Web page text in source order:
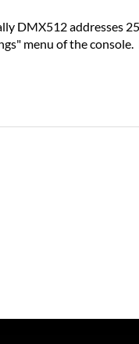
DMX512 addresses
menu of the